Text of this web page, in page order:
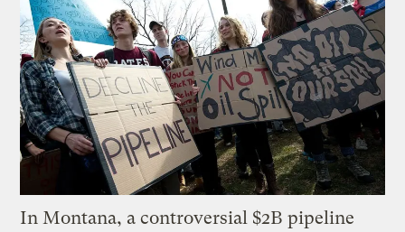
In Montana, a controversial $2B pipeline